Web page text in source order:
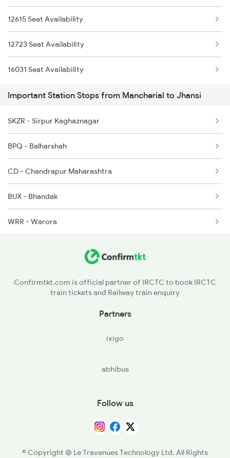
2512 Kcvl Gkp Spl
2521 Bju Ers Spl
2522 Ers Bju Express
2589 Gkp Sc Spl
2590 Gorakhpur Spl
12615 Seat Availability
12723 Seat Availability
16031 Seat Availability
Important Station Stops from Mancherial to Jhansi
SKZR - Sirpur Kaghaznagar
BPQ - Balharshah
CD - Chandrapur Maharashtra
BUX - Bhandak
WRR - Warora
BZU - Betul
Confirmtkt.com is official partner of IRCTC to book IRCTC
train tickets and Railway train enquiry
Partners
ixigo
abhibus
Follow us
© Copyright @ Le Travenues Technology Ltd. All Rights